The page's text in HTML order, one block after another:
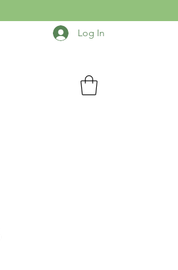
Log In